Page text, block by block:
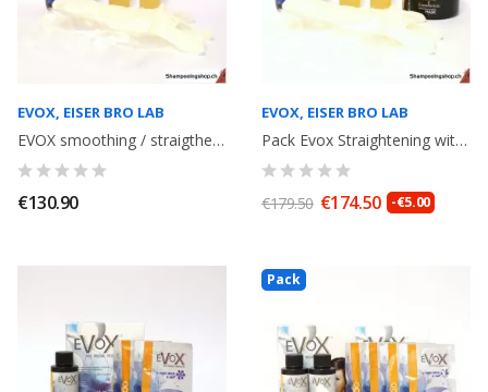
EVOX, EISER BRO LAB
EVOX smoothing / straigthening with Tannin, volume reducer, without formol...
€130.90
EVOX, EISER BRO LAB
Pack Evox Straightening withTannin without formaldeyde 500ml+ anti-residue...
€179.50 €174.50 -€5.00
Pack